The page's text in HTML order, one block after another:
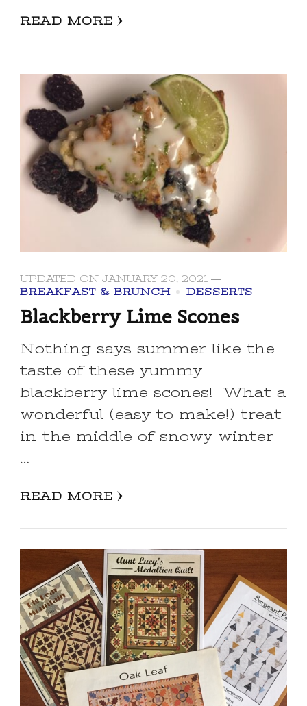
READ MORE
UPDATED ON JANUARY 20, 2021
BREAKFAST & BRUNCH
DESSERTS
Blackberry Lime Scones
Nothing says summer like the
taste of these yummy
blackberry lime scones! What a
wonderful (easy to make!) treat
in the middle of snowy winter
…
READ MORE